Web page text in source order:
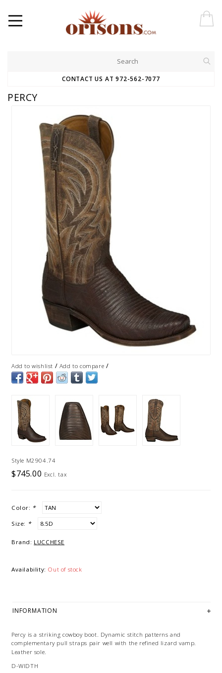
CONTACT US AT 972-562-7077
PERCY
Add to wishlist / Add to compare /
Style M2904.74
$745.00 Excl. tax
Color: *
Size: *
Brand: LUCCHESE
Availability: Out of stock
INFORMATION
Percy is a striking cowboy boot. Dynamic stitch patterns and
complementary pull straps pair well with the refined lizard vamp.
Leather sole.
D-WIDTH